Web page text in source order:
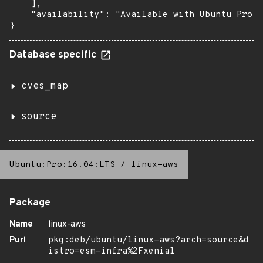
    ],
"availability": "Available with Ubuntu Pro
}
Database specific
cves_map
source
Ubuntu:Pro:16.04:LTS / linux-aws
Package
Name
linux-aws
Purl
pkg:deb/ubuntu/linux-aws?arch=source&d
istro=esm-infra%2Fxenial